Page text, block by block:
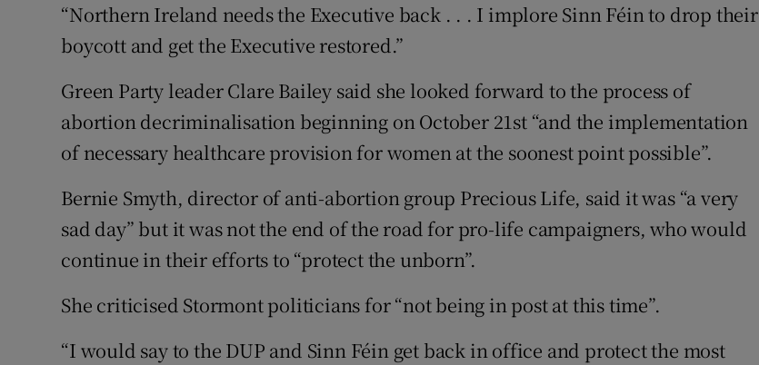
“Northern Ireland needs the Executive back . . . I implore Sinn Féin to drop their
boycott and get the Executive restored.”
Green Party leader Clare Bailey said she looked forward to the process of
abortion decriminalisation beginning on October 21st “and the implementation
of necessary healthcare provision for women at the soonest point possible”.
Bernie Smyth, director of anti-abortion group Precious Life, said it was “a very
sad day” but it was not the end of the road for pro-life campaigners, who would
continue in their efforts to “protect the unborn”.
She criticised Stormont politicians for “not being in post at this time”.
“I would say to the DUP and Sinn Féin get back in office and protect the most